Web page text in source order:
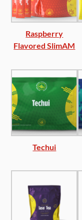
Raspberry
Flavored SlimAM
Techui